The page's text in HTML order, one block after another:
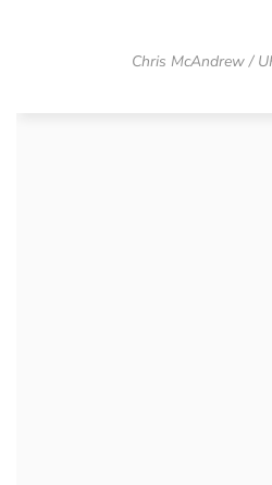
Chris McAndrew /